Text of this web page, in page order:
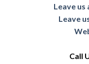
Leave us
Leave
Call